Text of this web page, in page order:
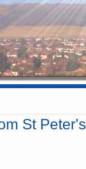
St Peter's